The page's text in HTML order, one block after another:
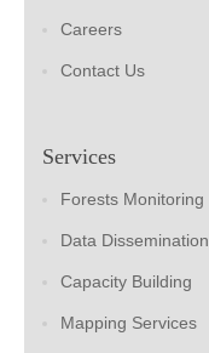
Careers
Contact Us
Services
Forests Monitoring
Data Dissemination
Capacity Building
Mapping Services